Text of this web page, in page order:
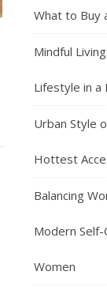
What to Buy
Mindful
Lifestyle in a
Urban Style
Hottest
Balancing
Modern
Women